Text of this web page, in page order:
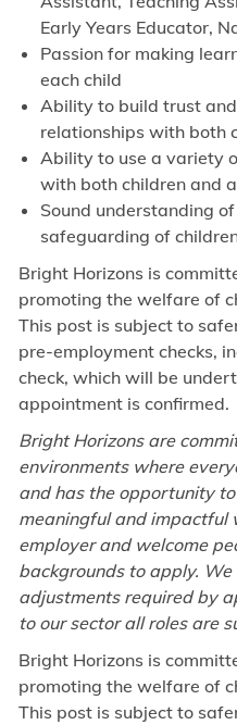
Early Years Educator,
Passion for making
each child
Ability to build trust
relationships with both
Ability to use a variety
with both children and
Sound understanding
safeguarding of
Bright Horizons is
promoting the welfare of
This post is subject to
pre-employment checks,
check, which will be
appointment is confirmed.
Bright Horizons are
environments where
and has the opportunity
meaningful and impactful
employer and welcome
backgrounds to apply.
adjustments required by
to our sector all roles are
Bright Horizons is
promoting the welfare of
This post is subject to